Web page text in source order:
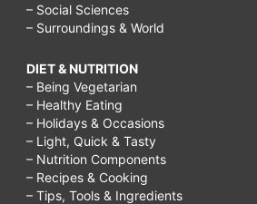
– Social Sciences
– Surroundings & World
DIET & NUTRITION
– Being Vegetarian
– Healthy Eating
– Holidays & Occasions
– Light, Quick & Tasty
– Nutrition Components
– Recipes & Cooking
– Tips, Tools & Ingredients